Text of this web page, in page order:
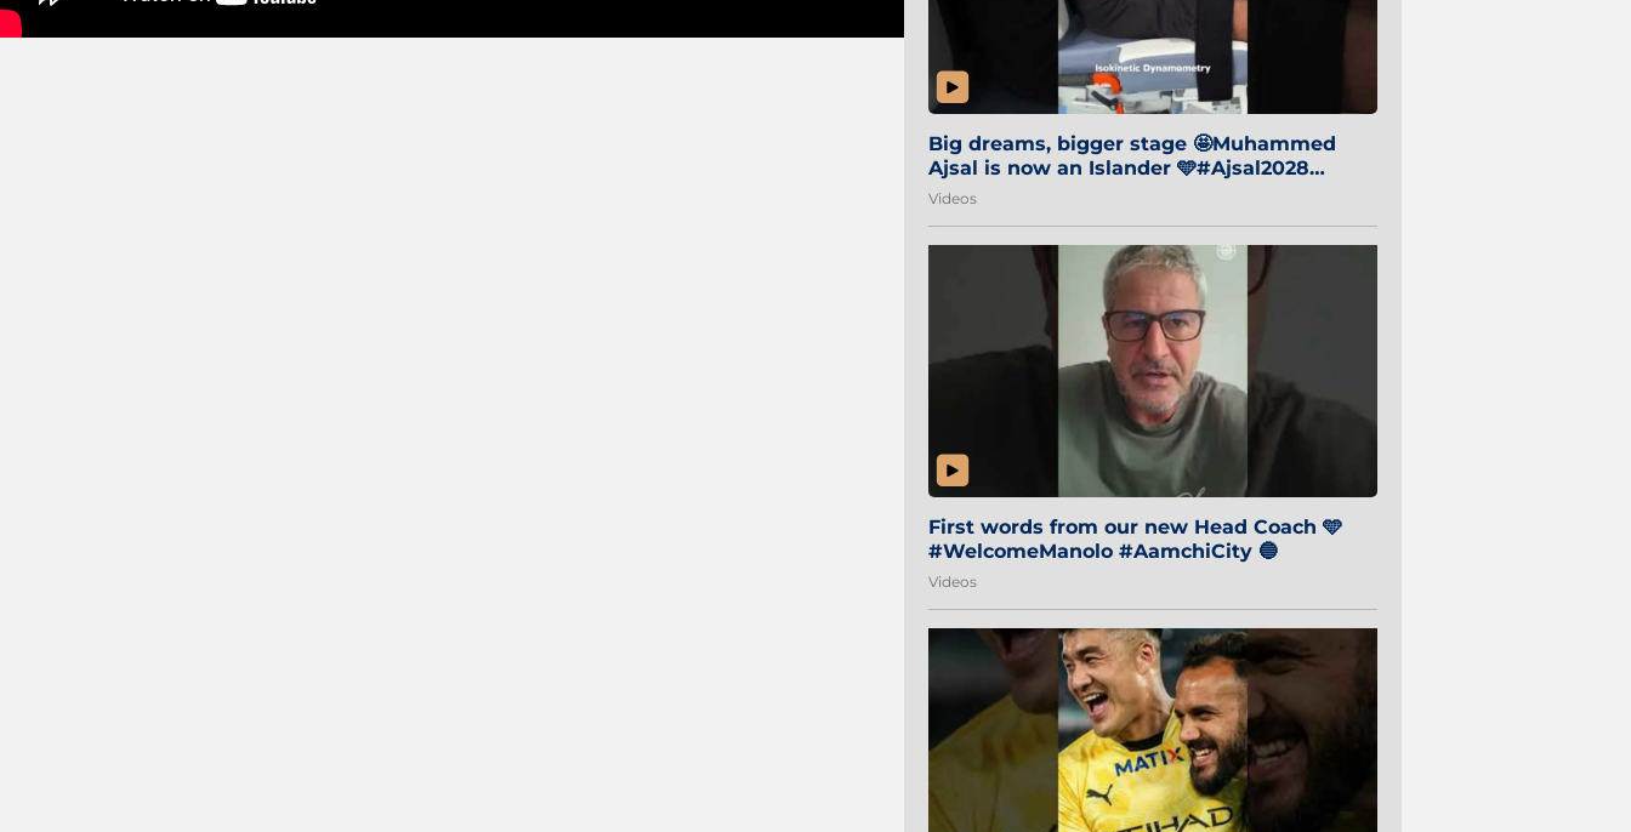
Big dreams, bigger stage 🤩Muhammed
Ajsal is now an Islander 🩵#Ajsal2028
#AamchiCity 🔵
Videos
First words from our new Head Coach 🩵
#WelcomeManolo #AamchiCity 🔵
Videos